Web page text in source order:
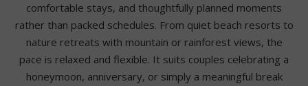
comfortable stays, and thoughtfully planned moments
rather than packed schedules. From quiet beach resorts to
nature retreats with mountain or rainforest views, the
pace is relaxed and flexible. It suits couples celebrating a
honeymoon, anniversary, or simply a meaningful break